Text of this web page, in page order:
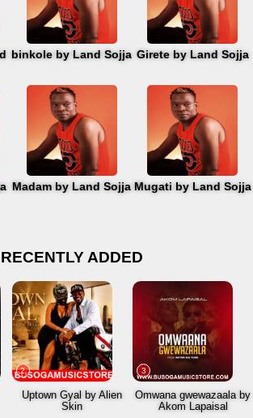
binkole by Land Sojja Girete by Land Sojja
Madam by Land Sojja Mugati by Land Sojja
RECENTLY ADDED
2
Uptown Gyal by Alien
Skin
3
Omwana gwewazaala by
Akom Lapaisal